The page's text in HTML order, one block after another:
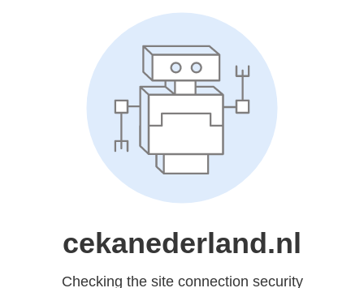
cekanederland.nl
Checking the site connection security